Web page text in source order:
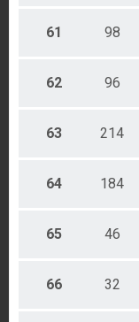
61 98
62 96
63 214
64 184
65 46
66 32